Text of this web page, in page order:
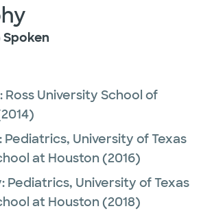
Ross University School of
Pediatrics, University of Texas
at Houston (2016)
Pediatrics, University of Texas
at Houston (2018)